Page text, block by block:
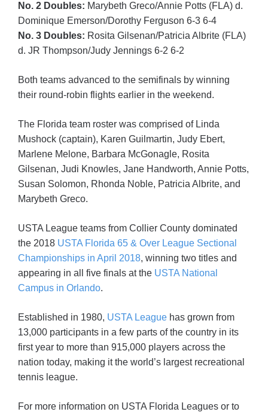
No. 2 Doubles: Marybeth Greco/Annie Potts (FLA) d.
Dominique Emerson/Dorothy Ferguson 6-3 6-4
No. 3 Doubles: Rosita Gilsenan/Patricia Albrite (FLA)
d. JR Thompson/Judy Jennings 6-2 6-2
Both teams advanced to the semifinals by winning
their round-robin flights earlier in the weekend.
The Florida team roster was comprised of Linda
Mushock (captain), Karen Guilmartin, Judy Ebert,
Marlene Melone, Barbara McGonagle, Rosita
Gilsenan, Judi Knowles, Jane Handworth, Annie Potts,
Susan Solomon, Rhonda Noble, Patricia Albrite, and
Marybeth Greco.
USTA League teams from Collier County dominated
the 2018 USTA Florida 65 & Over League Sectional
Championships in April 2018, winning two titles and
appearing in all five finals at the USTA National
Campus in Orlando.
Established in 1980, USTA League has grown from
13,000 participants in a few parts of the country in its
first year to more than 915,000 players across the
nation today, making it the world’s largest recreational
tennis league.
For more information on USTA Florida Leagues or to